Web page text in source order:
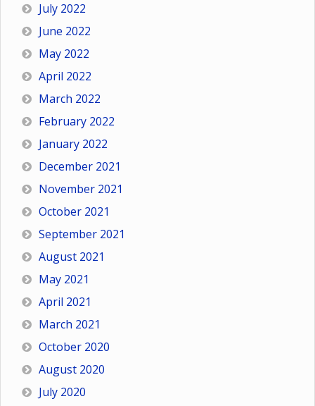
July 2022
June 2022
May 2022
April 2022
March 2022
February 2022
January 2022
December 2021
November 2021
October 2021
September 2021
August 2021
May 2021
April 2021
March 2021
October 2020
August 2020
July 2020